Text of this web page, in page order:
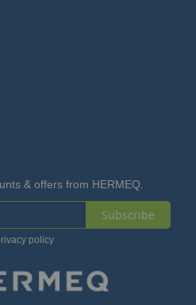
& offers from HERMEQ.
Subscribe
policy